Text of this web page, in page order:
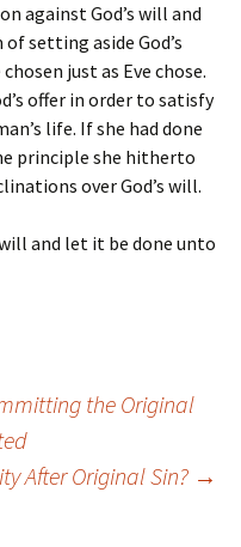
against God’s will and
setting aside God’s
just as Eve chose.
offer in order to satisfy
life. If she had done
principle she hitherto
over God’s will.
will and let it be done unto
the Original
After Original Sin? →